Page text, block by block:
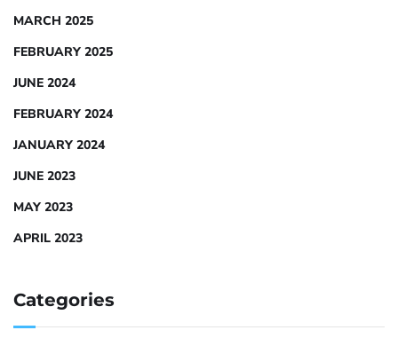
MARCH 2025
FEBRUARY 2025
JUNE 2024
FEBRUARY 2024
JANUARY 2024
JUNE 2023
MAY 2023
APRIL 2023
Categories